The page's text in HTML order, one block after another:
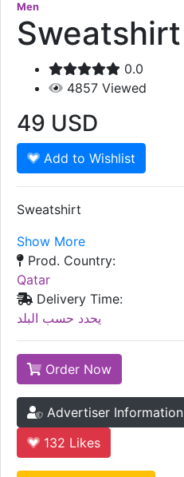
Men
Sweatshirt
0.0
4857 Viewed
49 USD
Add to Wishlist
Sweatshirt
Show More
Prod. Country:
Qatar
Delivery Time:
يحدد حسب البلد
Order Now
Advertiser Information
132 Likes